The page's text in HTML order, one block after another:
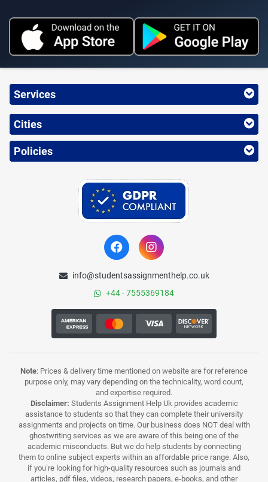
Services
Cities
Policies
info@studentsassignmenthelp.co.uk
+44 - 7555369184
Note: Prices & delivery time mentioned on website are for reference
purpose only, may vary depending on the technicality, word count,
and expertise required.
Disclaimer: Students Assignment Help Uk provides academic
assistance to students so that they can complete their university
assignments and projects on time. Our business does NOT deal with
ghostwriting services as we are aware of this being one of the
academic misconducts. But we do help students by connecting
them to online subject experts within an affordable price range. Also,
if you’re looking for high-quality resources such as journals and
articles, pdf files, videos, research papers, e-books, and other